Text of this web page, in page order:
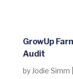
GrowUp
Audit
by Jodie Simm